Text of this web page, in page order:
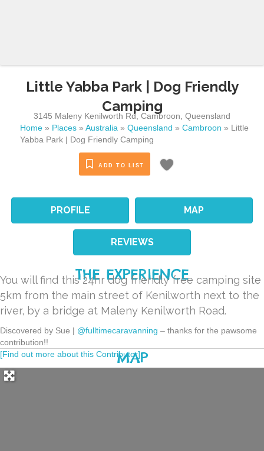
Little Yabba Park | Dog Friendly
Camping
3145 Maleny Kenilworth Rd ,Cambroon ,Queensland
Home » Places » Australia » Queensland » Cambroon » Little
Yabba Park | Dog Friendly Camping
ADD TO LIST
PROFILE MAP
REVIEWS
THE EXPERIENCE
You will find this 24hr dog friendly free camping site
5km from the main street of Kenilworth next to the
river, by a bridge at Maleny Kenilworth Road.
Discovered by Sue | @fulltimecaravanning – thanks for the pawsome
contribution!!
[Find out more about this Contributor]
MAP